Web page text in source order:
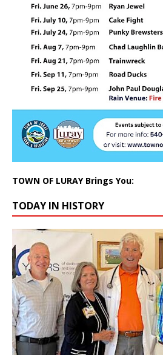
TOWN OF LURAY Brings You:
TODAY IN HISTORY